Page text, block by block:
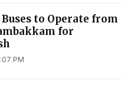
Buses to Operate from
for
PM